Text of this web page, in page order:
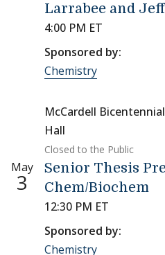
Larrabee and
4:00 PM ET
Sponsored by:
Chemistry
McCardell
Hall
Closed to the Public
May
3
Senior Thesis
Chem/Biochem
12:30 PM ET
Sponsored by:
Chemistry